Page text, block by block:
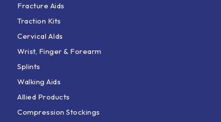
Fracture Aids
Traction Kits
Cervical AIds
Wrist, Finger & Forearm
Splints
Walking Aids
Allied Products
Compression Stockings